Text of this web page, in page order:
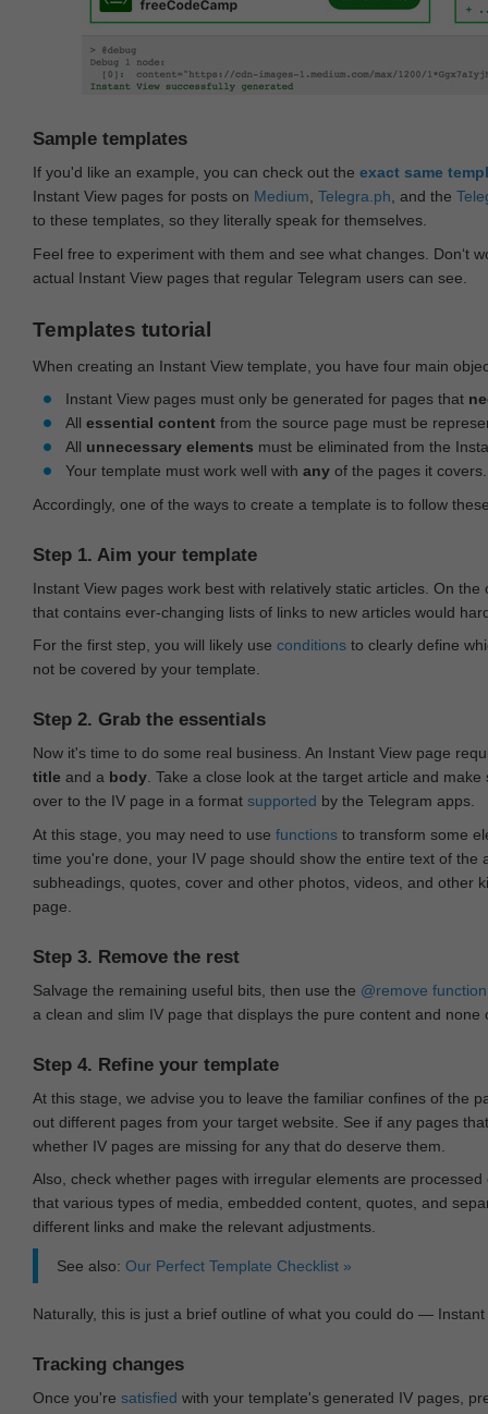
Sample templates
If you'd like an example, you can check out the exact same
Instant View pages for posts on Medium Telegra.ph , and the
to these templates, so they literally speak for themselves.
Feel free to experiment with them and see what changes. Don‘t
actual Instant View pages that regular Telegram users can see.
Templates tutorial
When creating an Instant View template, you have four main
Instant View pages must only be generated for pages that
All essential content from the source page must be
All unnecessary elements must be eliminated from the
Your template must work well with any of the pages it covers.
Accordingly, one of the ways to create a template is to follow
Step 1. Aim your template
Instant View pages work best with relatively static articles. On
that contains ever-changing lists of links to new articles would
For the first step, you will likely use conditions to clearly define
not be covered by your template.
Step 2. Grab the essentials
Now it's time to do some real business. An Instant View page
title and a body . Take a close look at the target article and
over to the IV page in a format supported by the Telegram apps.
At this stage, you may need to use functions to transform some
time you're done, your IV page should show the entire text of the
subheadings, quotes, cover and other photos, videos, and other
page.
Step 3. Remove the rest
Salvage the remaining useful bits, then use the @remove function
a clean and slim IV page that displays the pure content and none
Step 4. Refine your template
At this stage, we advise you to leave the familiar confines of the
out different pages from your target website. See if any pages
whether IV pages are missing for any that do deserve them.
Also, check whether pages with irregular elements are
that various types of media, embedded content, quotes, and
different links and make the relevant adjustments.
See also: Our Perfect Template Checklist »
Naturally, this is just a brief outline of what you could do —
Tracking changes
Once you're satisfied with your template's generated IV pages,